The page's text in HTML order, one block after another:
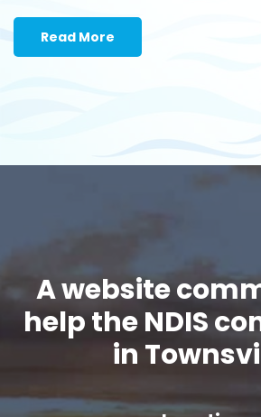
Read More
A website
help the NDIS
in